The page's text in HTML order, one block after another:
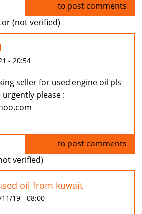
to post comments
(not verified)
- 20:54
seller for used engine oil pls
please :
to post comments
verified)
oil from kuwait
19 - 08:00